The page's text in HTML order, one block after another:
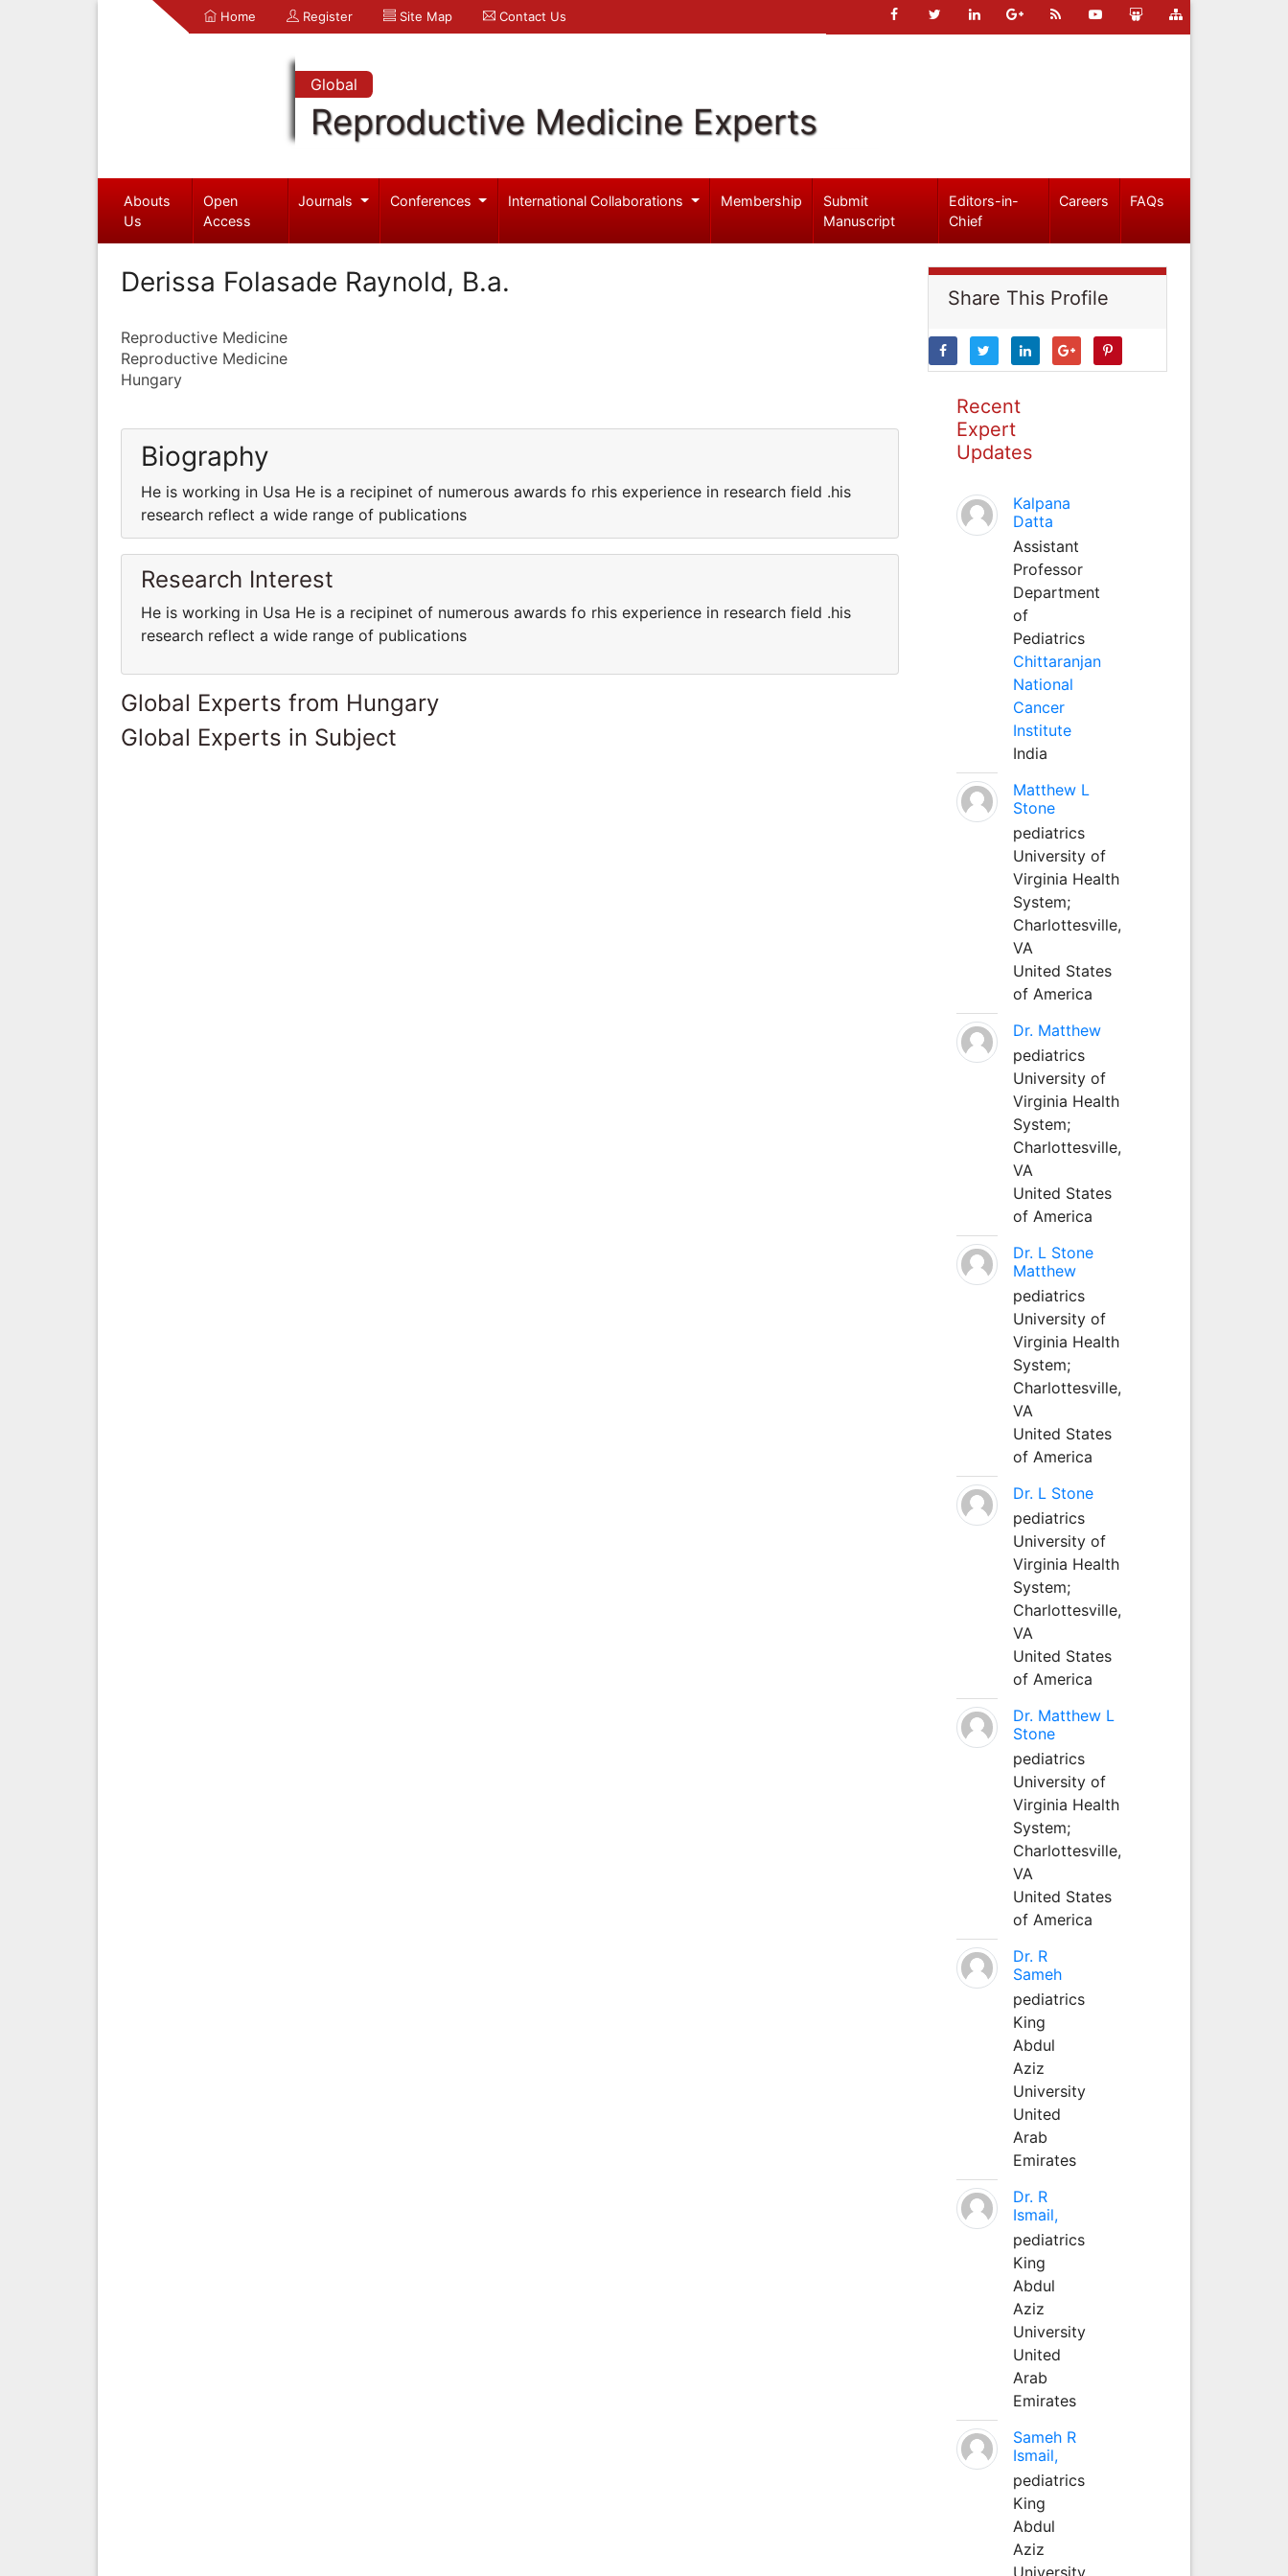
Home Register Site Map Contact Us
Global
Reproductive Medicine Experts
Abouts
Us
Open
Access
Journals Conferences International Collaborations Membership
Submit
Manuscript
Editors-in-
Chief
Careers FAQs
Derissa Folasade Raynold, B.a.
Reproductive Medicine
Reproductive Medicine
Hungary
Biography
He is working in Usa He is a recipinet of numerous awards fo rhis experience in research field .his
research reflect a wide range of publications
Research Interest
He is working in Usa He is a recipinet of numerous awards fo rhis experience in research field .his
research reflect a wide range of publications
Global Experts from Hungary
Global Experts in Subject
Share This Profile
Recent
Expert
Updates
Kalpana
Datta
Assistant
Professor
Department
of
Pediatrics
Chittaranjan
National
Cancer
Institute
India
Matthew L
Stone
pediatrics
University of
Virginia Health
System;
Charlottesville,
VA
United States
of America
Dr. Matthew
pediatrics
University of
Virginia Health
System;
Charlottesville,
VA
United States
of America
Dr. L Stone
Matthew
pediatrics
University of
Virginia Health
System;
Charlottesville,
VA
United States
of America
Dr. L Stone
pediatrics
University of
Virginia Health
System;
Charlottesville,
VA
United States
of America
Dr. Matthew L
Stone
pediatrics
University of
Virginia Health
System;
Charlottesville,
VA
United States
of America
Dr. R
Sameh
pediatrics
King
Abdul
Aziz
University
United
Arab
Emirates
Dr. R
Ismail,
pediatrics
King
Abdul
Aziz
University
United
Arab
Emirates
Sameh R
Ismail,
pediatrics
King
Abdul
Aziz
University